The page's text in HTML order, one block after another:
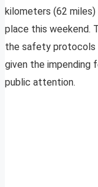
kilometers (62
place this weekend.
the safety protocols
given the impending
public attention.